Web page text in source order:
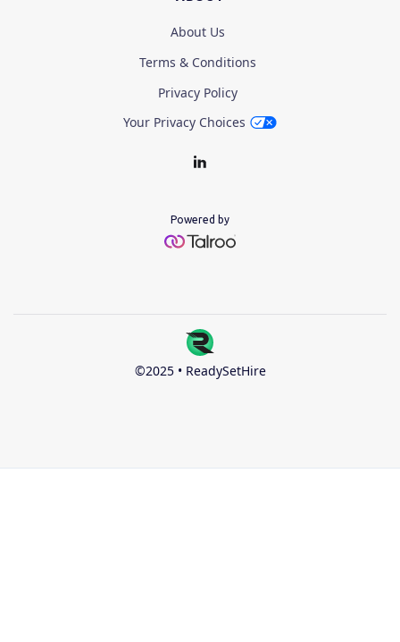
About Us
Terms & Conditions
Privacy Policy
Your Privacy Choices
Powered by
©2025 • ReadySetHire